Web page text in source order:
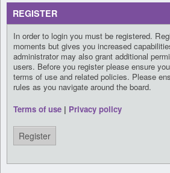
REGISTER
In order to login you must be registered.
moments but gives you increased
administrator may also grant additional
users. Before you register please ensure
terms of use and related policies. Please
rules as you navigate around the board.
Terms of use | Privacy policy
Register